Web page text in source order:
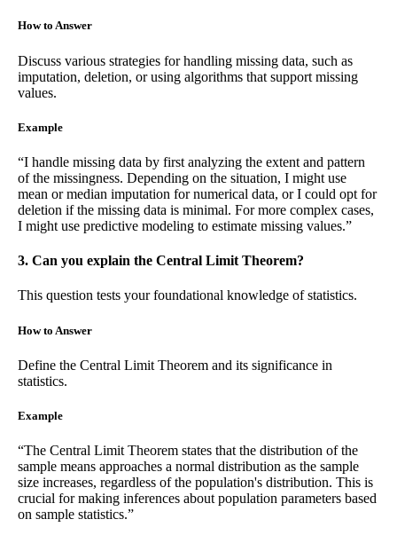
How to Answer
Discuss various strategies for handling missing data, such as
imputation, deletion, or using algorithms that support missing
values.
Example
“I handle missing data by first analyzing the extent and pattern
of the missingness. Depending on the situation, I might use
mean or median imputation for numerical data, or I could opt for
deletion if the missing data is minimal. For more complex cases,
I might use predictive modeling to estimate missing values.”
3. Can you explain the Central Limit Theorem?
This question tests your foundational knowledge of statistics.
How to Answer
Define the Central Limit Theorem and its significance in
statistics.
Example
“The Central Limit Theorem states that the distribution of the
sample means approaches a normal distribution as the sample
size increases, regardless of the population's distribution. This is
crucial for making inferences about population parameters based
on sample statistics.”